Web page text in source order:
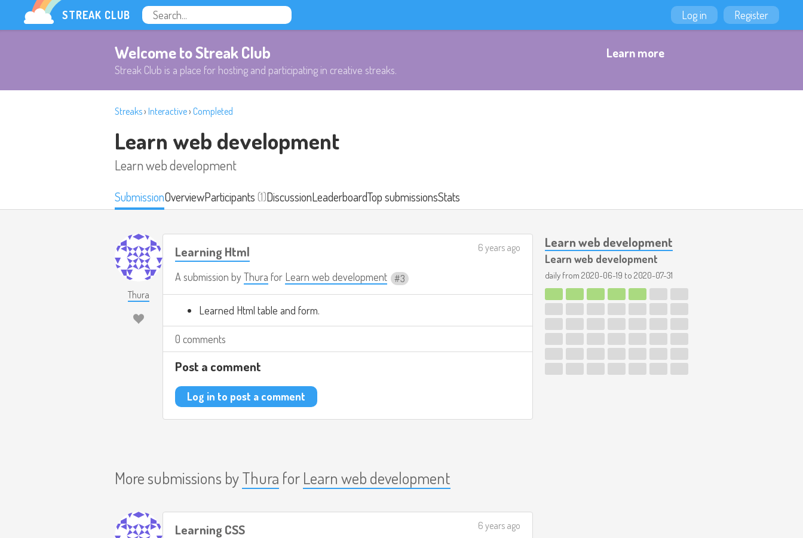
STREAK CLUB Log in Register
Welcome to Streak Club
Streak Club is a place for hosting and participating in creative streaks.
Learn more
Streaks› Interactive› Completed
Learn web development
Learn web development
SubmissionOverviewParticipants(1)DiscussionLeaderboardTop submissionsStats
Thura
Learning Html
A submission byThura for Learn web development 3
6 years ago
Learned Html table and form.
0 comments
Post a comment
Log in to post a comment
More submissions byThura for Learn web development
Learning CSS 6 years ago
Learn web development
Learn web development
daily from 2020-06-19 to 2020-07-31